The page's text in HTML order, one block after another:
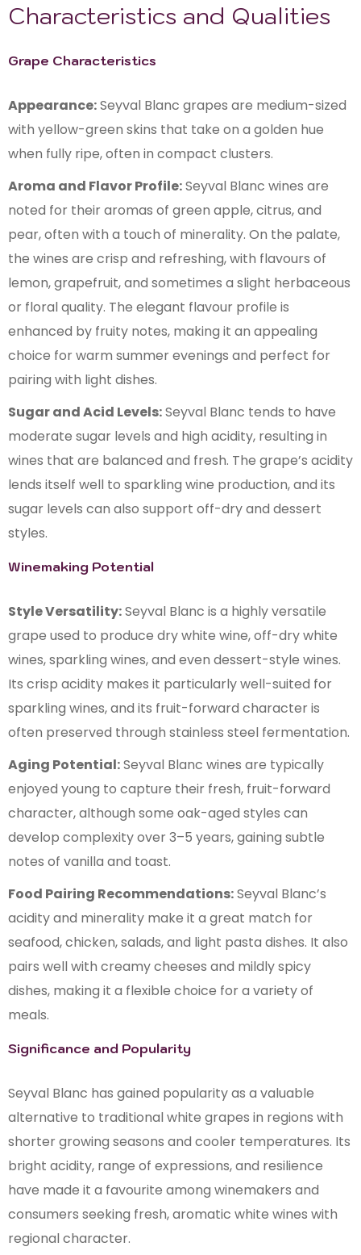
Characteristics and Qualities
Grape Characteristics
Appearance:Seyval Blanc grapes are medium-sized
with yellow-green skins that take on a golden hue
when fully ripe, often in compact clusters.
Aroma and Flavor Profile:Seyval Blanc wines are
noted for their aromas of green apple, citrus, and
pear, often with a touch of minerality. On the palate,
the wines are crisp and refreshing, with flavours of
lemon, grapefruit, and sometimes a slight herbaceous
or floral quality. The elegant flavour profile is
enhanced by fruity notes, making it an appealing
choice for warm summer evenings and perfect for
pairing with light dishes.
Sugar and Acid Levels:Seyval Blanc tends to have
moderate sugar levels and high acidity, resulting in
wines that are balanced and fresh. The grape’s acidity
lends itself well to sparkling wine production, and its
sugar levels can also support off-dry and dessert
styles.
Winemaking Potential
Style Versatility:Seyval Blanc is a highly versatile
grape used to produce dry white wine, off-dry white
wines, sparkling wines, and even dessert-style wines.
Its crisp acidity makes it particularly well-suited for
sparkling wines, and its fruit-forward character is
often preserved through stainless steel fermentation.
Aging Potential:Seyval Blanc wines are typically
enjoyed young to capture their fresh, fruit-forward
character, although some oak-aged styles can
develop complexity over 3–5 years, gaining subtle
notes of vanilla and toast.
Food Pairing Recommendations:Seyval Blanc’s
acidity and minerality make it a great match for
seafood, chicken, salads, and light pasta dishes. It also
pairs well with creamy cheeses and mildly spicy
dishes, making it a flexible choice for a variety of
meals.
Significance and Popularity
Seyval Blanc has gained popularity as a valuable
alternative to traditional white grapes in regions with
shorter growing seasons and cooler temperatures. Its
bright acidity, range of expressions, and resilience
have made it a favourite among winemakers and
consumers seeking fresh, aromatic white wines with
regional character.